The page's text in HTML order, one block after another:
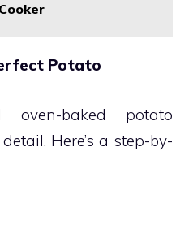
Potato
baked potato
Here’s a step-by-